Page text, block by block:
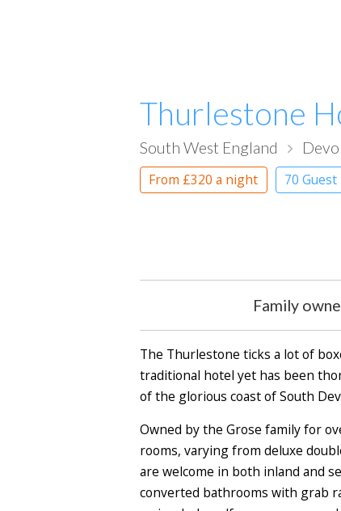
Thurlestone
South West England
From £320a night 70 Guest
Family
The Thurlestone ticks a lot of
traditional hotel yet has been
of the glorious coast of South
Owned by the Grose family for
rooms, varying from deluxe
are welcome in both inland and
converted bathrooms with grab